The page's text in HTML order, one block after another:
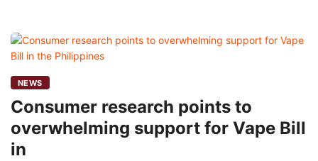
NEWS
Consumer research points to
overwhelming support for Vape Bill
in